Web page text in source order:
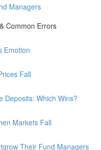
Managers
Common Errors
Emotion
Fall
Deposits: Which Wins?
Markets Fall
Their Fund Managers